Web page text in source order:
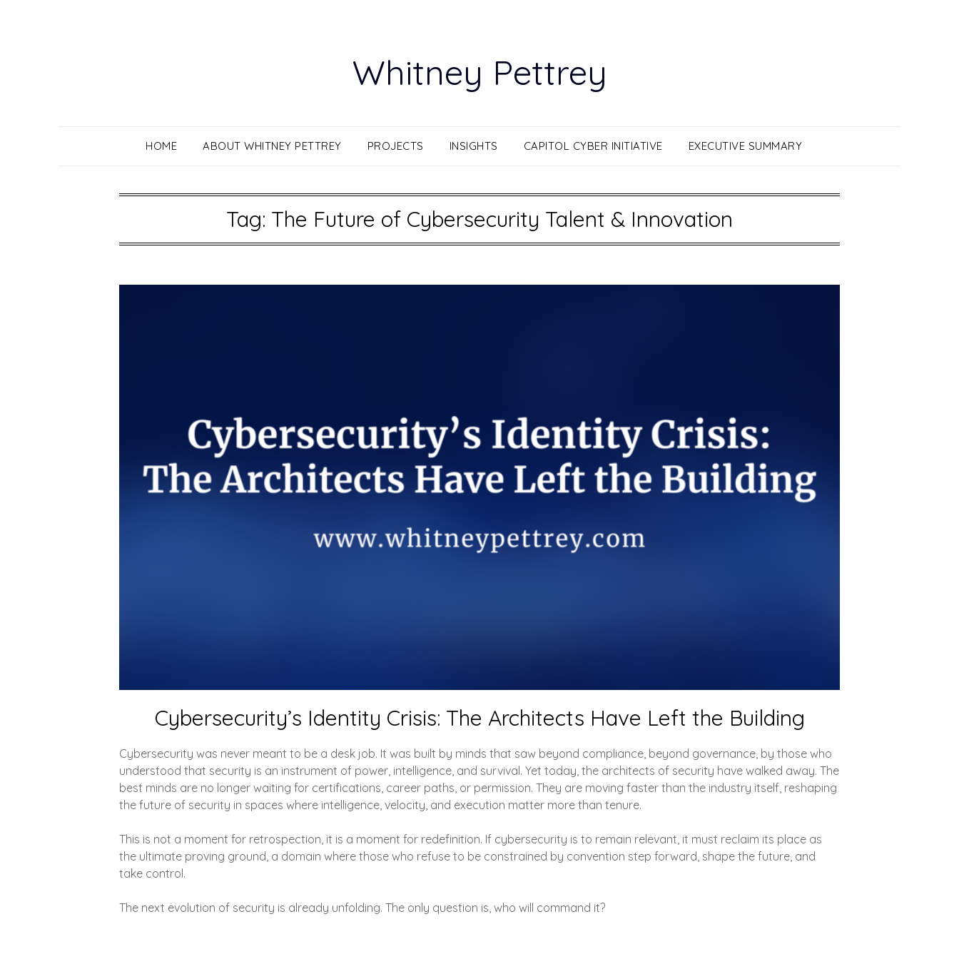
Whitney Pettrey
HOME ABOUT WHITNEY PETTREY PROJECTS INSIGHTS CAPITOL CYBER INITIATIVE EXECUTIVE SUMMARY
Tag: The Future of Cybersecurity Talent & Innovation
Cybersecurity’s Identity Crisis: The Architects Have Left the Building
Cybersecurity was never meant to be a desk job. It was built by minds that saw beyond compliance, beyond governance, by those who
understood that security is an instrument of power, intelligence, and survival. Yet today, the architects of security have walked away. The
best minds are no longer waiting for certifications, career paths, or permission. They are moving faster than the industry itself, reshaping
the future of security in spaces where intelligence, velocity, and execution matter more than tenure.
This is not a moment for retrospection, it is a moment for redefinition. If cybersecurity is to remain relevant, it must reclaim its place as
the ultimate proving ground, a domain where those who refuse to be constrained by convention step forward, shape the future, and
take control.
The next evolution of security is already unfolding. The only question is, who will command it?